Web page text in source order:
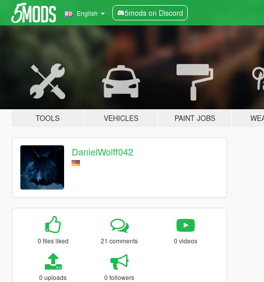
English 5mods on Discord
TOOLS VEHICLES PAINT JOBS
DanielWolff042
0 files liked 21 comments 0 videos
0 uploads 0 followers